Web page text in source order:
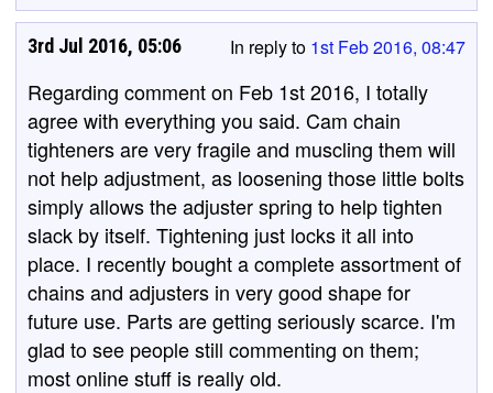
In reply to 1st Feb 2016, 08:47
3rd Jul 2016, 05:06
Regarding comment on Feb 1st 2016, I totally
agree with everything you said. Cam chain
tighteners are very fragile and muscling them will
not help adjustment, as loosening those little bolts
simply allows the adjuster spring to help tighten
slack by itself. Tightening just locks it all into
place. I recently bought a complete assortment of
chains and adjusters in very good shape for
future use. Parts are getting seriously scarce. I'm
glad to see people still commenting on them;
most online stuff is really old.